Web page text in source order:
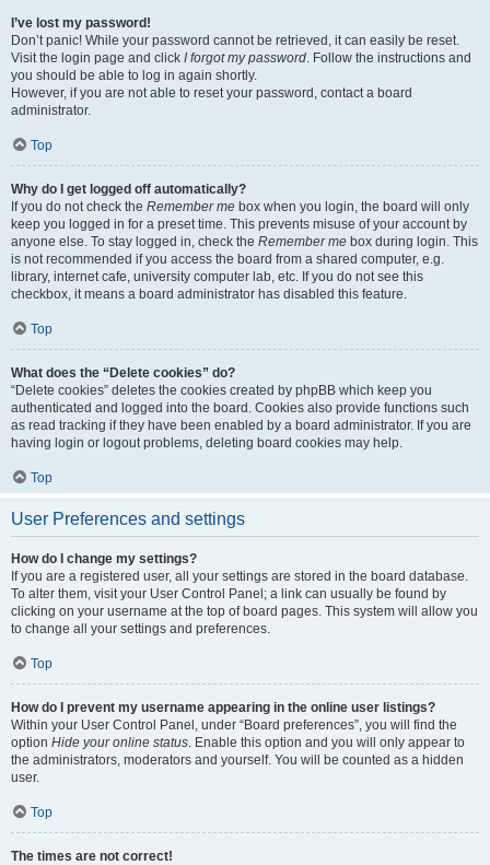
I’ve lost my password!
Don’t panic! While your password cannot be retrieved, it can easily be reset.
Visit the login page and click I forgot my password. Follow the instructions and
you should be able to log in again shortly.
However, if you are not able to reset your password, contact a board
administrator.
Top
Why do I get logged off automatically?
If you do not check the Remember me box when you login, the board will only
keep you logged in for a preset time. This prevents misuse of your account by
anyone else. To stay logged in, check the Remember me box during login. This
is not recommended if you access the board from a shared computer, e.g.
library, internet cafe, university computer lab, etc. If you do not see this
checkbox, it means a board administrator has disabled this feature.
Top
What does the “Delete cookies” do?
“Delete cookies” deletes the cookies created by phpBB which keep you
authenticated and logged into the board. Cookies also provide functions such
as read tracking if they have been enabled by a board administrator. If you are
having login or logout problems, deleting board cookies may help.
Top
User Preferences and settings
How do I change my settings?
If you are a registered user, all your settings are stored in the board database.
To alter them, visit your User Control Panel; a link can usually be found by
clicking on your username at the top of board pages. This system will allow you
to change all your settings and preferences.
Top
How do I prevent my username appearing in the online user listings?
Within your User Control Panel, under “Board preferences”, you will find the
option Hide your online status. Enable this option and you will only appear to
the administrators, moderators and yourself. You will be counted as a hidden
user.
Top
The times are not correct!